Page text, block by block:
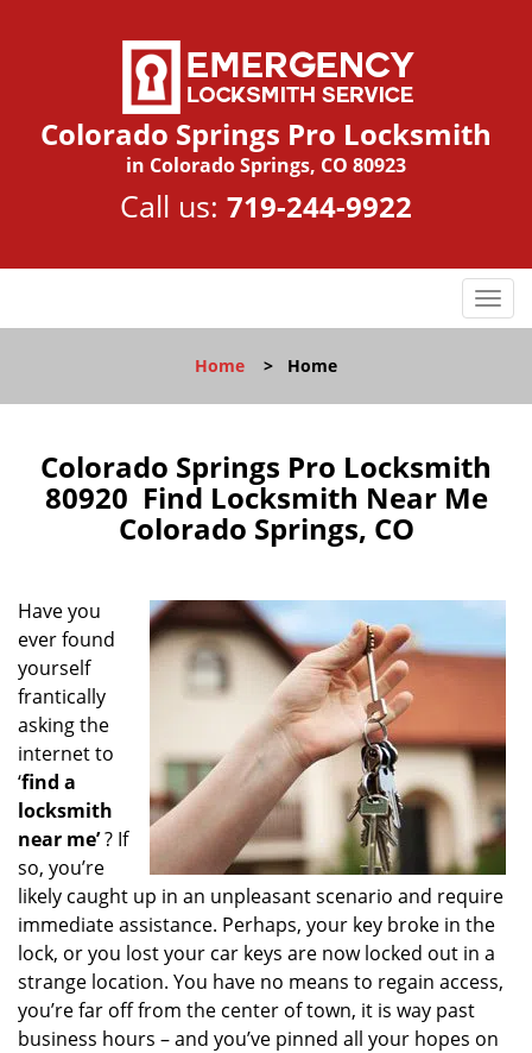
Colorado Springs Pro Locksmith
in Colorado Springs, CO 80923
Call us: 719-244-9922
T
o
l
n
a
o
Home > Home
Colorado Springs Pro Locksmith
80920 Find Locksmith Near Me
Colorado Springs, CO
Have you
ever found
yourself
frantically
asking the
internet to
‘find a
locksmith
near me’? If
so, you’re
likely caught up in an unpleasant scenario and require
immediate assistance. Perhaps, your key broke in the
lock, or you lost your car keys are now locked out in a
strange location. You have no means to regain access,
you’re far off from the center of town, it is way past
business hours – and you’ve pinned all your hopes on